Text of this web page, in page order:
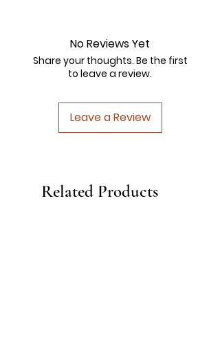
No Reviews Yet
Share your thoughts. Be the first
to leave a review.
Leave a Review
Related Products